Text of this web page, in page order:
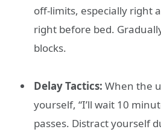
off-limits, especially right
right before bed.
blocks.
Delay Tactics: When the
yourself, “I’ll wait 10
passes. Distract yourself